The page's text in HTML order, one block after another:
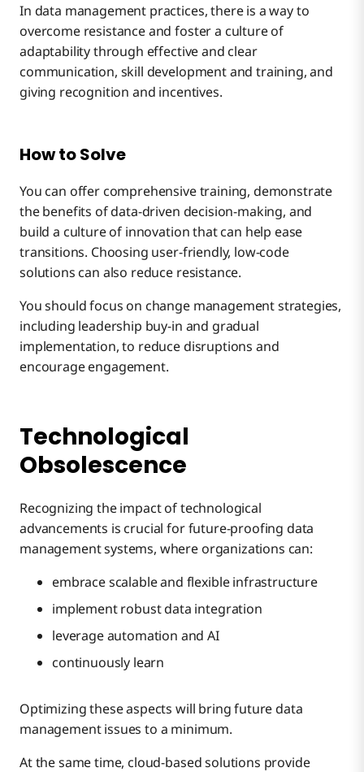
In data management practices, there is a way to
overcome resistance and foster a culture of
adaptability through effective and clear
communication, skill development and training, and
giving recognition and incentives.
How to Solve
You can offer comprehensive training, demonstrate
the benefits of data-driven decision-making, and
build a culture of innovation that can help ease
transitions. Choosing user-friendly, low-code
solutions can also reduce resistance.
You should focus on change management strategies,
including leadership buy-in and gradual
implementation, to reduce disruptions and
encourage engagement.
Technological
Obsolescence
Recognizing the impact of technological
advancements is crucial for future-proofing data
management systems, where organizations can:
embrace scalable and flexible infrastructure
implement robust data integration
leverage automation and AI
continuously learn
Optimizing these aspects will bring future data
management issues to a minimum.
At the same time, cloud-based solutions provide